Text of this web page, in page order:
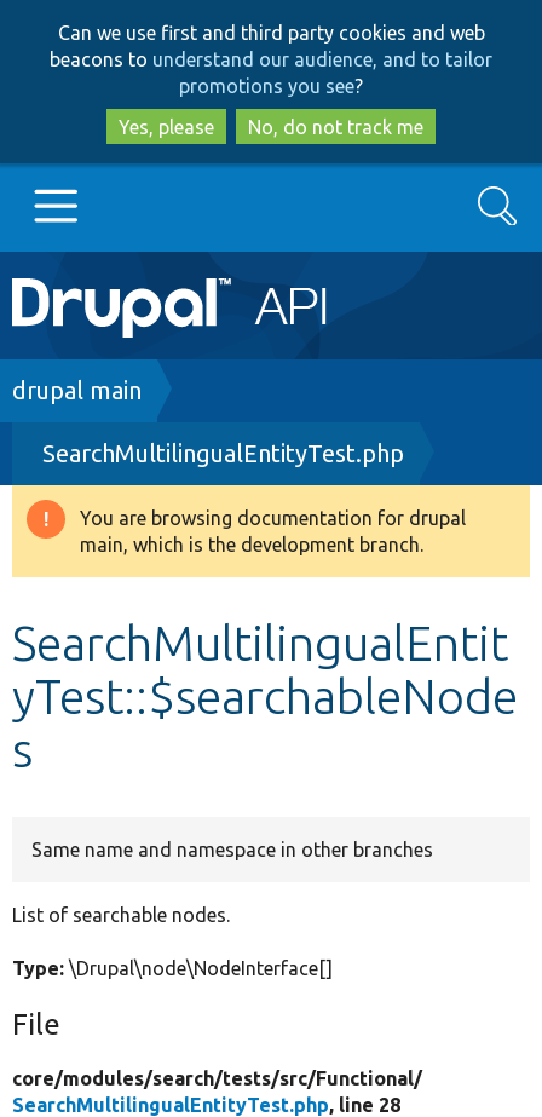
to
main
content
to
search
Can we use first and third party cookies and web
beacons to understand our audience, and to tailor
promotions you see?
Yes, please
No, do not track me
Main
navigation
Go to Drupal.org
Drupal 8+
Other projects
Search
Breadcrumb
drupal main
SearchMultilingualEntityTest.php
Warning
message
You are browsing documentation for drupal
main, which is the development branch.
SearchMultilingualEntit
yTest::$searchableNode
s
Same name and namespace in other branches
List of searchable nodes.
Type: \Drupal\node\NodeInterface[]
File
core/modules/search/tests/src/Functional/
SearchMultilingualEntityTest.php, line 28